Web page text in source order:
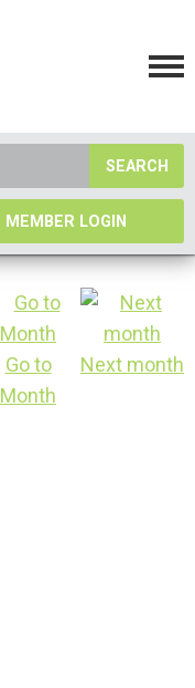
SEARCH
MEMBER LOGIN
Go to
Month
Next month